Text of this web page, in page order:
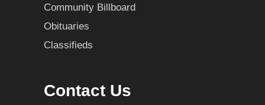
Community Billboard
Obituaries
Classifieds
Contact Us